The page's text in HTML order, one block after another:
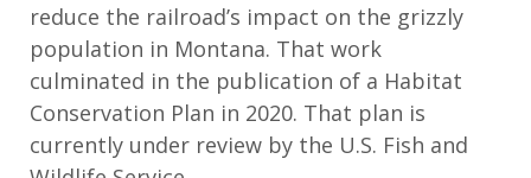
reduce the railroad’s impact on the grizzly
population in Montana. That work
culminated in the publication of a Habitat
Conservation Plan in 2020. That plan is
currently under review by the U.S. Fish and